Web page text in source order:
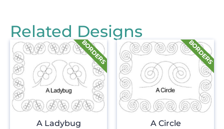
Related Designs
A Ladybug A Circle